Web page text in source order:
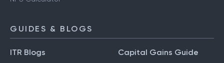
GUIDES & BLOGS
ITR Blogs Capital Gains Guide